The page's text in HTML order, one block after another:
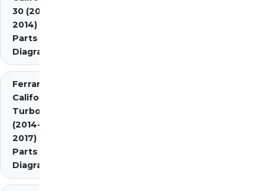
30 (2012-
2014)
Parts
Diagrams
Ferrari
California
Turbo
(2014-
2017)
Parts
Diagrams